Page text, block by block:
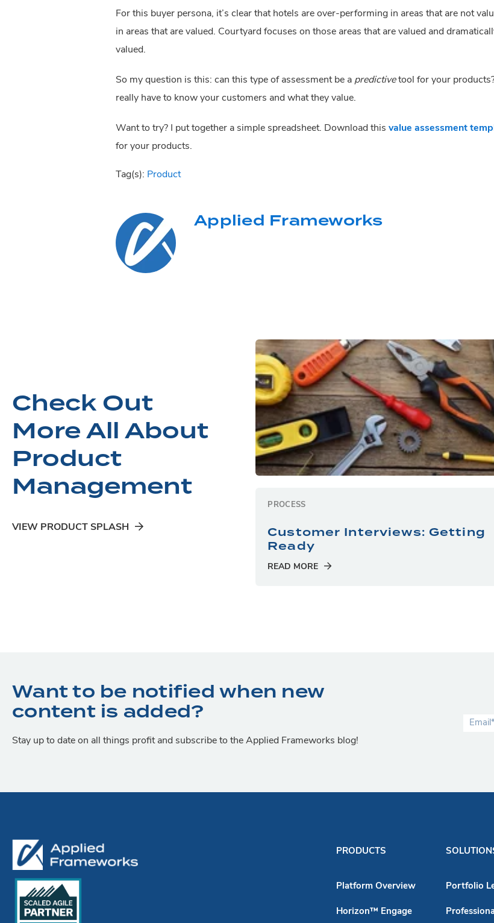
For this buyer persona, it’s clear that hotels are over-performing in areas that are not
in areas that are valued. Courtyard focuses on those areas that are valued and
valued.
So my question is this: can this type of assessment be a predictive tool for your products?
really have to know your customers and what they value.
Want to try? I put together a simple spreadsheet. Download this value assessment
for your products.
Tag(s): Product
Applied Frameworks
Check Out
More All About
Product
Management
VIEW PRODUCT SPLASH
PROCESS
Customer Interviews: Getting
Ready
READ MORE
Want to be notified when new
content is added?
Stay up to date on all things profit and subscribe to the Applied Frameworks blog!
PRODUCTS
Platform Overview
Horizon™ Engage
Portfolio